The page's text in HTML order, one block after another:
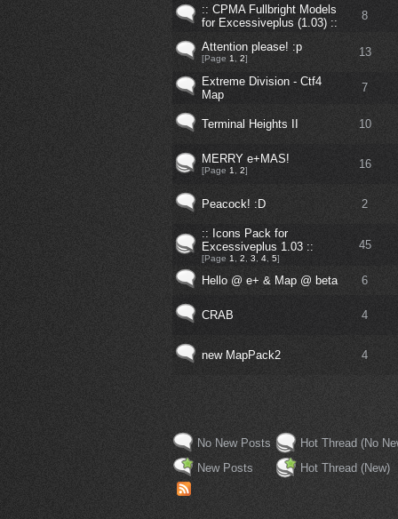
:: CPMA Fullbright Models
for Excessiveplus (1.03) ::
8
Attention please! :p
[Page 1 2] 13
Extreme Division - Ctf4
Map
7
Terminal Heights II 10
MERRY e+MAS!
[Page 1 2] 16
Peacock! :D 2
:: Icons Pack for
Excessiveplus 1.03 ::
[Page 1 2 3 4, 5]
45
Hello @ e+ & Map @ beta 6
CRAB 4
new MapPack2 4
No New Posts
New Posts
Hot Thread (No
Hot Thread (New)